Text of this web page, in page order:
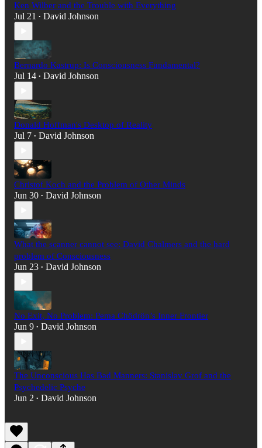
Ken Wilber and the Trouble with Everything
Jul 21 • David Johnson
Bernardo Kastrup: Is Consciousness Fundamental?
Jul 14 • David Johnson
Donald Hoffman's Desktop of Reality
Jul 7 • David Johnson
Christof Koch and the Problem of Other Minds
Jun 30 • David Johnson
What the scanner cannot see: David Chalmers and the hard
problem of Consciousness
Jun 23 • David Johnson
No Exit, No Problem: Pema Chödrön’s Inner Frontier
Jun 9 • David Johnson
The Unconscious Has Bad Manners: Stanislav Grof and the
Psychedelic Psyche
Jun 2 • David Johnson